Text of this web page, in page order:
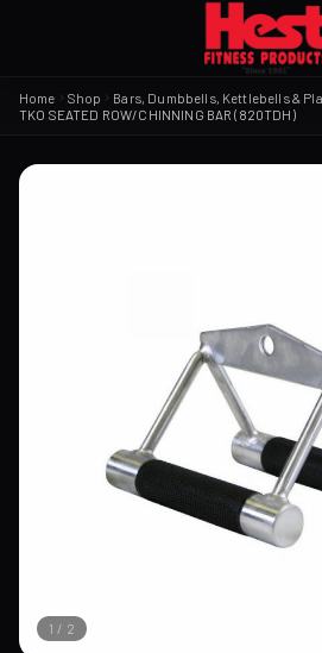
Home Shop
Bars, Dumbbells, Kettlebells &
TKO SEATED ROW/CHINNING BAR (820TDH)
1 / 2